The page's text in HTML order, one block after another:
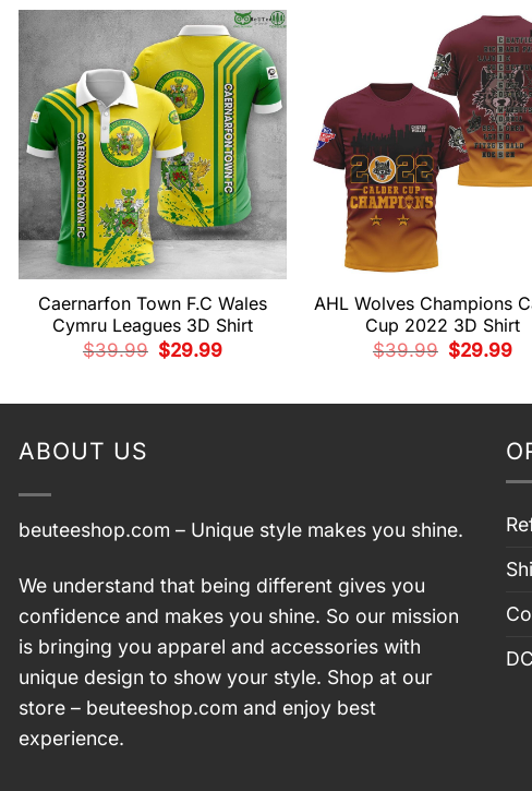
Caernarfon Town F.C Wales
Cymru Leagues 3D Shirt
$39.99 Original
price
$29.99Current
AHL Wolves Champions
Cup 2022 3D Shirt
$39.99 Original
price
$29.99
ABOUT US
beuteeshop.com – Unique style makes you shine.
We understand that being different gives you
confidence and makes you shine. So our mission
is bringing you apparel and accessories with
unique design to show your style. Shop at our
store – beuteeshop.com and enjoy best
experience.